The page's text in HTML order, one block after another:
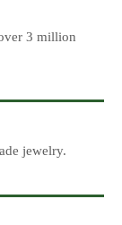
3 million
jewelry.